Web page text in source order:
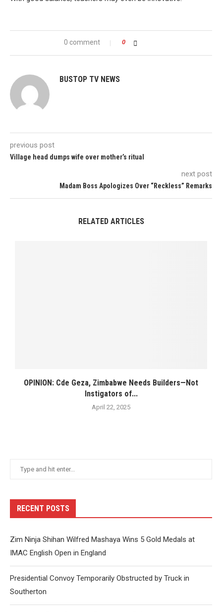
0 comment 0
BUSTOP TV NEWS
previous post
Village head dumps wife over mother’s ritual
next post
Madam Boss Apologizes Over “Reckless” Remarks
RELATED ARTICLES
OPINION: Cde Geza, Zimbabwe Needs Builders—Not
Instigators of...
April 22, 2025
RECENT POSTS
Zim Ninja Shihan Wilfred Mashaya Wins 5 Gold Medals at
IMAC English Open in England
Presidential Convoy Temporarily Obstructed by Truck in
Southerton